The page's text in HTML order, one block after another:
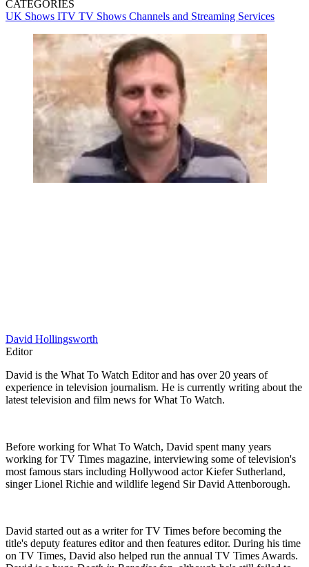
CATEGORIES
UK Shows ITV TV Shows Channels and Streaming Services
David Hollingsworth
Editor
David is the What To Watch Editor and has over 20 years of
experience in television journalism. He is currently writing about the
latest television and film news for What To Watch.
Before working for What To Watch, David spent many years
working for TV Times magazine, interviewing some of television's
most famous stars including Hollywood actor Kiefer Sutherland,
singer Lionel Richie and wildlife legend Sir David Attenborough.
David started out as a writer for TV Times before becoming the
title's deputy features editor and then features editor. During his time
on TV Times, David also helped run the annual TV Times Awards.